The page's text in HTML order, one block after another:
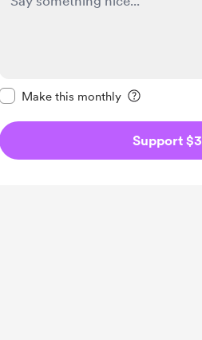
Make this monthly
Support $3